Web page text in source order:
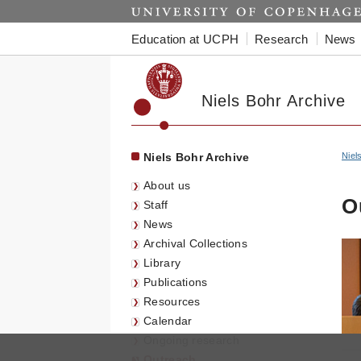
Start
Education at UCPH Research News
Niels Bohr Archive
Niels Bohr Archive
About us
Staff
News
Archival Collections
Library
Publications
Resources
Calendar